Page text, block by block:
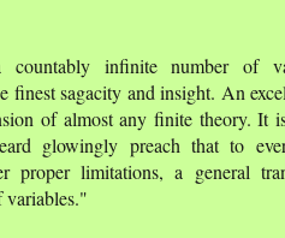
infinite number of
finest sagacity and insight. An
of almost any finite theory. It
glowingly preach that to
proper limitations, a general